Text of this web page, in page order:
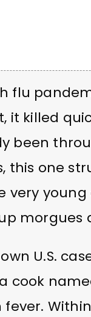
flu
it killed
been
this one
very
morgues
U.S.
a cook